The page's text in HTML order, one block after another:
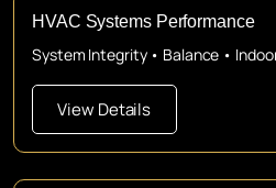
HVAC Systems Performance
System Integrity • Balance •
View Details